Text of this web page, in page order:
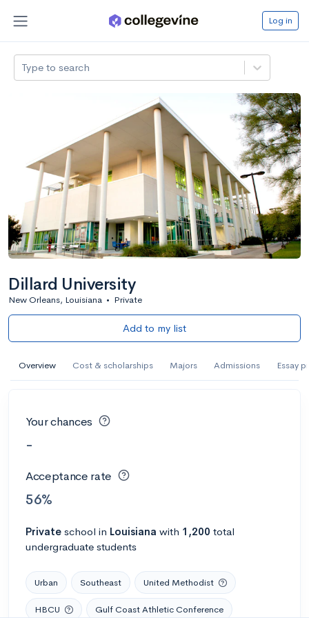
Log in
Type to search
Dillard University
New Orleans, Louisiana • Private
Add to my list
Overview Cost & scholarships Majors Admissions Essay
Your chances
-
Acceptance rate
56%
Private school in Louisiana with 1,200 total
undergraduate students
Urban Southeast United Methodist
HBCU Gulf Coast Athletic Conference